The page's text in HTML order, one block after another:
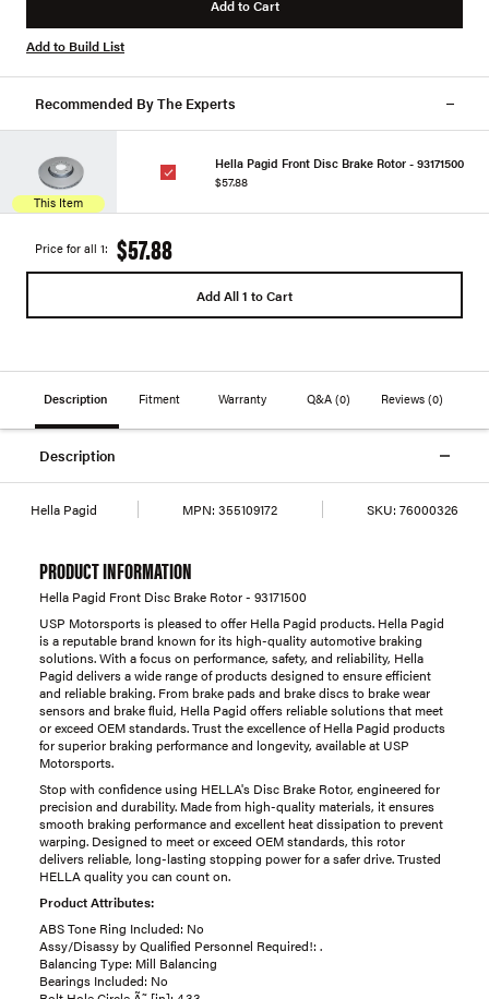
Add to Cart
Add to Build List
Recommended By The Experts
This Item
Hella Pagid Front Disc Brake Rotor - 93171500
$57.88
Price for all 1: $57.88
Add All 1 to Cart
Description Fitment Warranty Q&A (0) Reviews(0)
Description
Hella Pagid MPN: 355109172 SKU: 76000326
PRODUCT INFORMATION
Hella Pagid Front Disc Brake Rotor - 93171500
USP Motorsports is pleased to offer Hella Pagid products. Hella Pagid
is a reputable brand known for its high-quality automotive braking
solutions. With a focus on performance, safety, and reliability, Hella
Pagid delivers a wide range of products designed to ensure efficient
and reliable braking. From brake pads and brake discs to brake wear
sensors and brake fluid, Hella Pagid offers reliable solutions that meet
or exceed OEM standards. Trust the excellence of Hella Pagid products
for superior braking performance and longevity, available at USP
Motorsports.
Stop with confidence using HELLA's Disc Brake Rotor, engineered for
precision and durability. Made from high-quality materials, it ensures
smooth braking performance and excellent heat dissipation to prevent
warping. Designed to meet or exceed OEM standards, this rotor
delivers reliable, long-lasting stopping power for a safer drive. Trusted
HELLA quality you can count on.
Product Attributes:
ABS Tone Ring Included: No
Assy/Disassy by Qualified Personnel Required!: .
Balancing Type: Mill Balancing
Bearings Included: No